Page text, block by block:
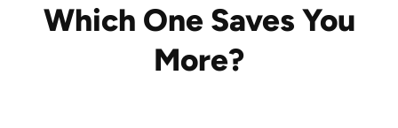
Which One Saves You
More?